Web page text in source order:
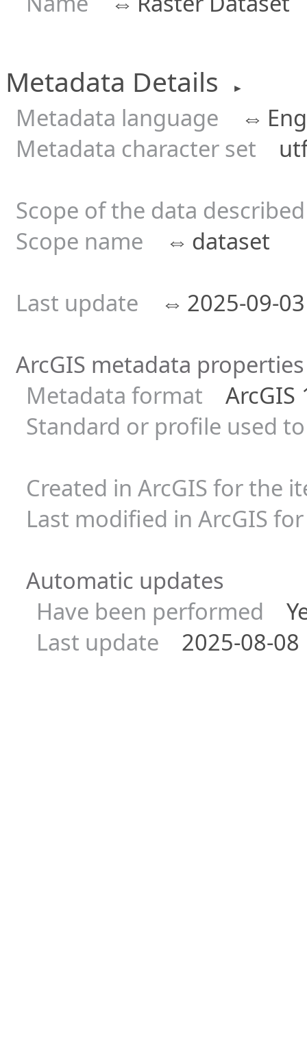
Metadata Details ►
Metadata language ⇔
Metadata character set
Scope of the data
Scope name
⇔ dataset
Last update
⇔ 2025-09-
ArcGIS metadata properties
Metadata format ArcGIS
Standard or profile used
Created in ArcGIS for the
Last modified in ArcGIS
Automatic updates
Have been performed
Last update 2025-08-